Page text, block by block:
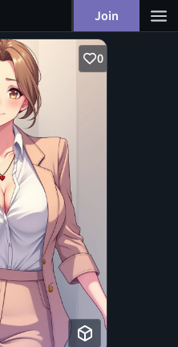
Join
0